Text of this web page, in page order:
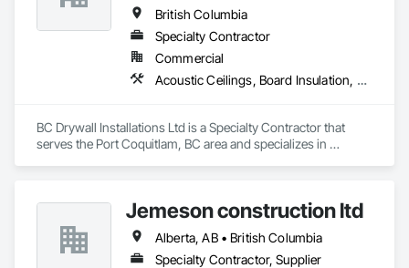
British Columbia
Specialty Contractor
Commercial
Acoustic Ceilings, Board Insulation, Ceilings, Cementitious Wall Panels, Composite Wall Panels, Fabricated Wall Panel Assemblies, Interior Wall Paneling, Structural Steel Framing Erection, Wall Panels, Wall Specialties
BC Drywall Installations Ltd is a Specialty Contractor that
serves the Port Coquitlam, BC area and specializes in
Erection, Wall Panels, Wall Specialties.
Jemeson construction ltd
Alberta, AB • British Columbia
Specialty Contractor, Supplier